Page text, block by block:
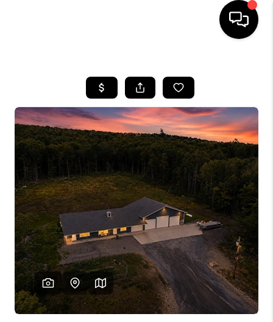
SEARCH LISTINGS
BUYING
SELLING
FINANCING
HOME VALUE
WHO WE ARE
REVIEWS
CAREERS
ABOUT PLACE